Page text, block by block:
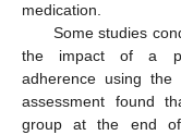
medication.
Some studies
the impact of a
adherence using
assessment found
group at the end of